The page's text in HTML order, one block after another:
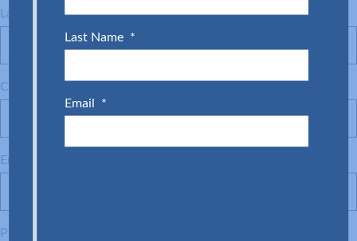
Last Name (Required)
Company
Email
Phone
Last Name *
Email *